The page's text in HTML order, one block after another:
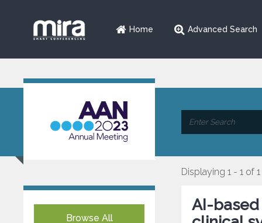
Home Advanced Search
Browse All
Displaying 1 - 1 of 1
AI-